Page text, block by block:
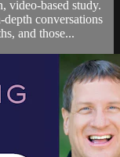
video-based study.
conversations
and those...